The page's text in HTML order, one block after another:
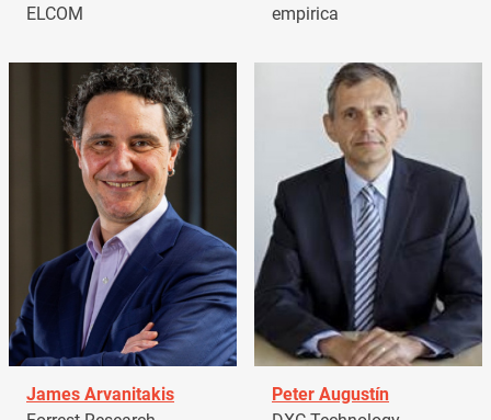
ELCOM
empirica
James Arvanitakis
Peter Augustín